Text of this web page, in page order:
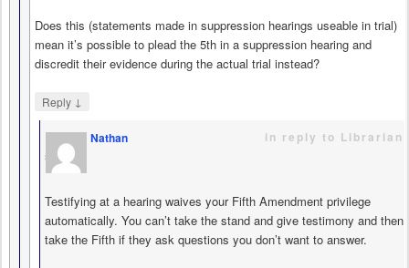
Does this (statements made in suppression hearings useable in trial)
mean it’s possible to plead the 5th in a suppression hearing and
discredit their evidence during the actual trial instead?
Reply ↓
Nathan
says
in reply to Librarian
Testifying at a hearing waives your Fifth Amendment privilege
automatically. You can’t take the stand and give testimony and then
take the Fifth if they ask questions you don’t want to answer.